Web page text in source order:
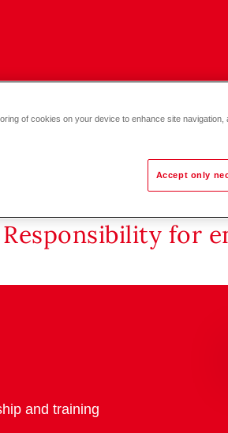
Responsibility for
and training
of cookies on your device to enhance site
Accept only